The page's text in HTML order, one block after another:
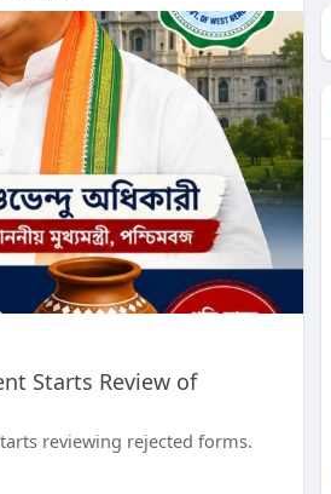
Starts Review of
reviewing rejected forms.